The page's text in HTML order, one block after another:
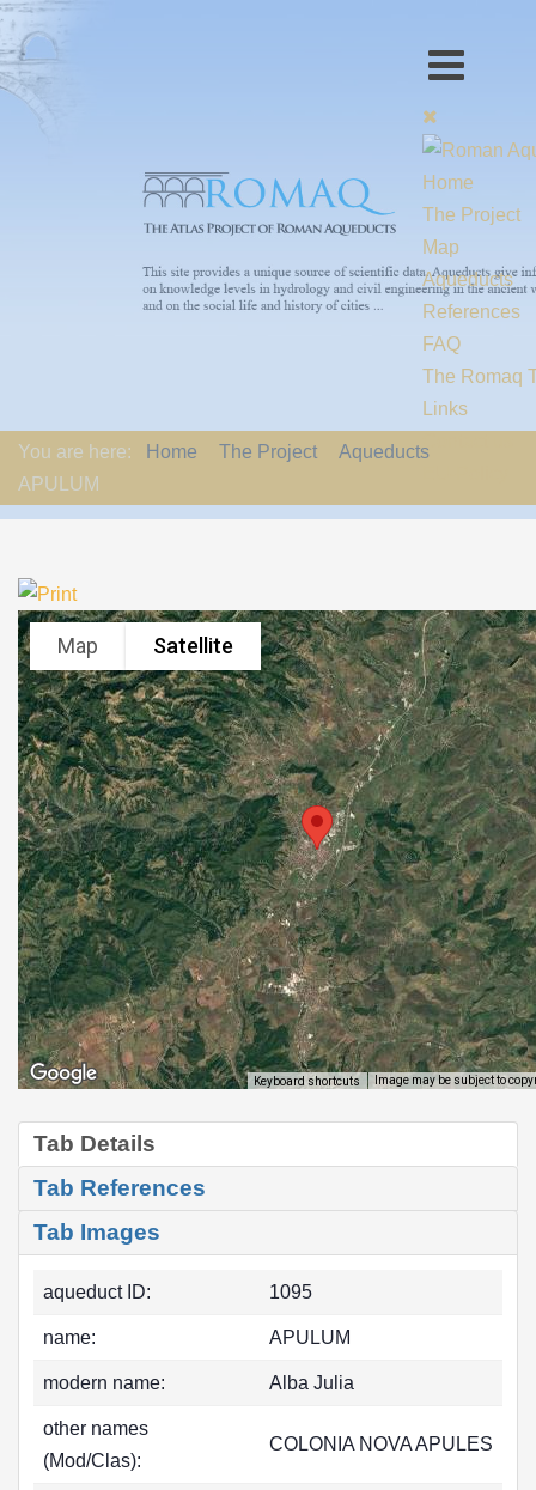
Home
The Project
Map
Aqueducts
References
FAQ
The Romaq
Links
You are here: Home The Project
Aqueducts
APULUM
Map Satellite
Keyboard shortcuts Image may be subject to
Tab Details
Tab References
Tab Images
aqueduct ID: 1095
name: APULUM
modern name: Alba Julia
other names
(Mod/Clas):
COLONIA NOVA APULES